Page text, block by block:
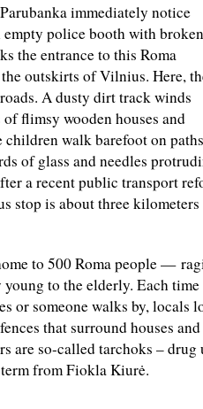
immediately notice
empty police booth with broken
the entrance to this Roma
outskirts of Vilnius. Here,
A dusty dirt track winds
flimsy wooden houses and
children walk barefoot on paths
of glass and needles
a recent public transport
stop is about three kilometers
to 500 Roma people —
to the elderly. Each time
or someone walks by, locals
that surround houses
are so-called tarchoks –
from Fiokla Kiurė.